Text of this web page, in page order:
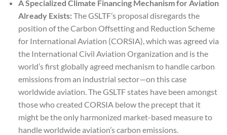
A Specialized Climate Financing Mechanism for Aviation
Already Exists:The GSLTF’s proposal disregards the
position of the Carbon Offsetting and Reduction Scheme
for International Aviation (CORSIA), which was agreed via
the International Civil Aviation Organization and is the
world’s first globally agreed mechanism to handle carbon
emissions from an industrial sector—on this case
worldwide aviation. The GSLTF states have been amongst
those who created CORSIA below the precept that it
might be the only harmonized market-based measure to
handle worldwide aviation’s carbon emissions.